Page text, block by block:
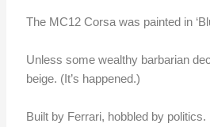
The MC12 Corsa was painted in
Unless some wealthy barbarian
beige. (It’s happened.)
Built by Ferrari, hobbled by politics.